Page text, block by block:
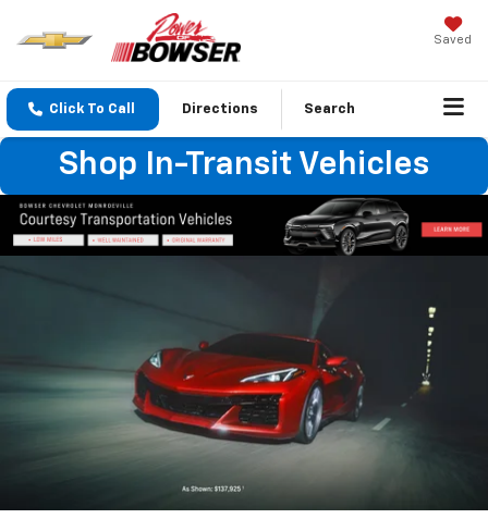
Saved
Click To Call Directions Search
Shop In-Transit Vehicles